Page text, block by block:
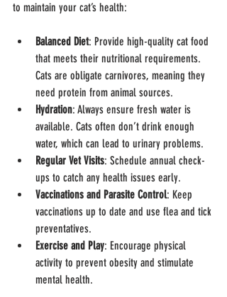
to maintain your cat’s health:
Balanced Diet: Provide high-quality cat food
that meets their nutritional requirements.
Cats are obligate carnivores, meaning they
need protein from animal sources.
Hydration: Always ensure fresh water is
available. Cats often don’t drink enough
water, which can lead to urinary problems.
Regular Vet Visits: Schedule annual check-
ups to catch any health issues early.
Vaccinations and Parasite Control: Keep
vaccinations up to date and use flea and tick
preventatives.
Exercise and Play: Encourage physical
activity to prevent obesity and stimulate
mental health.